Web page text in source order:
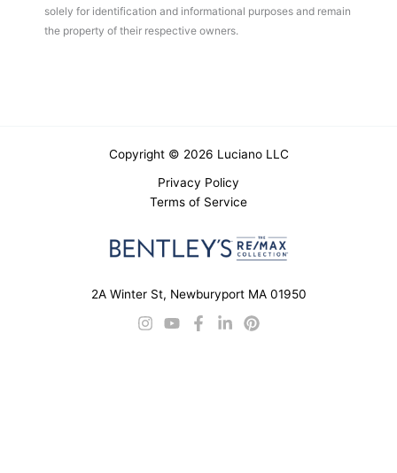
solely for identification and informational purposes and remain
the property of their respective owners.
Copyright © 2026 Luciano LLC
Privacy Policy
Terms of Service
2A Winter St, Newburyport MA 01950